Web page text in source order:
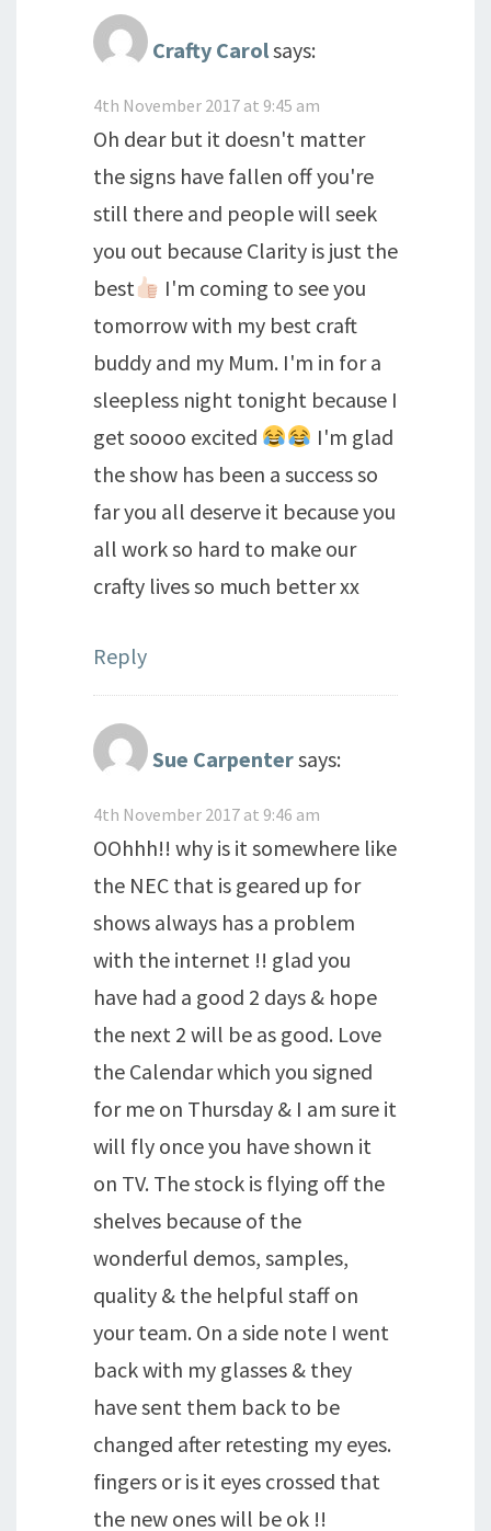
Crafty Carolsays:
4th November 2017 at 9:45 am
Oh dear but it doesn't matter
the signs have fallen off you're
still there and people will seek
you out because Clarity is just the
best
I'm coming to see you
tomorrow with my best craft
buddy and my Mum. I'm in for a
sleepless night tonight because I
get soooo excited
I'm glad
the show has been a success so
far you all deserve it because you
all work so hard to make our
crafty lives so much better xx
Reply
Sue Carpentersays:
4th November 2017 at 9:46 am
OOhhh!! why is it somewhere like
the NEC that is geared up for
shows always has a problem
with the internet !! glad you
have had a good 2 days & hope
the next 2 will be as good. Love
the Calendar which you signed
for me on Thursday & I am sure it
will fly once you have shown it
on TV. The stock is flying off the
shelves because of the
wonderful demos, samples,
quality & the helpful staff on
your team. On a side note I went
back with my glasses & they
have sent them back to be
changed after retesting my eyes.
fingers or is it eyes crossed that
the new ones will be ok !!